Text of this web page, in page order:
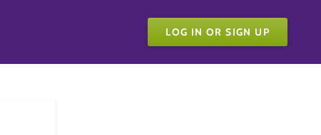
LOG IN OR SIGN UP